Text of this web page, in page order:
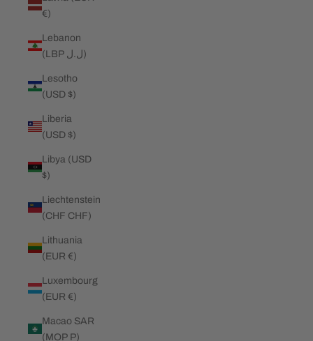
€)
Lebanon
(LBP ل.ل)
Lesotho
(USD $)
Liberia
(USD $)
Libya (USD
$)
Liechtenstein
(CHF CHF)
Lithuania
(EUR €)
Luxembourg
(EUR €)
Macao SAR
(MOP P)